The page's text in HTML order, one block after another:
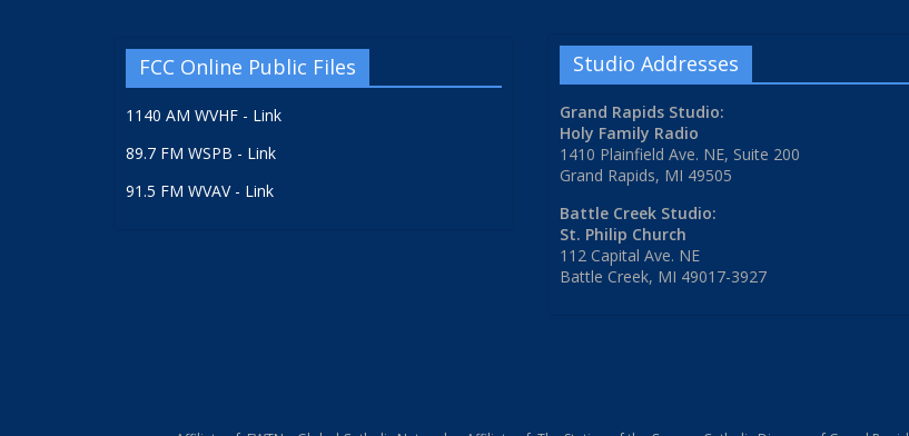
FCC Online Public Files
1140 AM WVHF - Link
89.7 FM WSPB - Link
91.5 FM WVAV - Link
Studio Addresses
Grand Rapids Studio:
Holy Family Radio
1410 Plainfield Ave. NE, Suite 200
Grand Rapids, MI 49505
Battle Creek Studio:
St. Philip Church
112 Capital Ave. NE
Battle Creek, MI 49017-3927